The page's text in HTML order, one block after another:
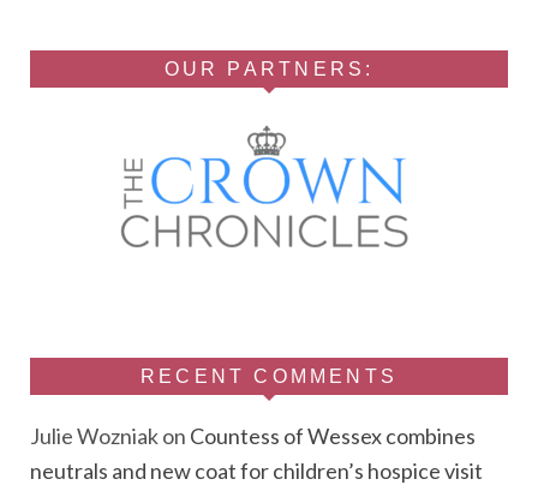
OUR PARTNERS:
RECENT COMMENTS
Julie Wozniakon Countess of Wessex combines
neutrals and new coat for children’s hospice visit